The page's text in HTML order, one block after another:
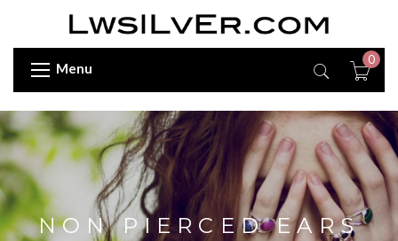
Menu
0
NON PIERCED EARS